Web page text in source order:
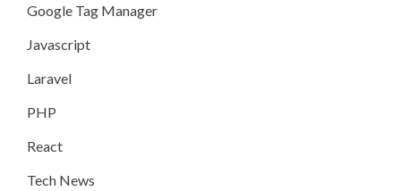
Google Tag Manager
Javascript
Laravel
PHP
React
Tech News